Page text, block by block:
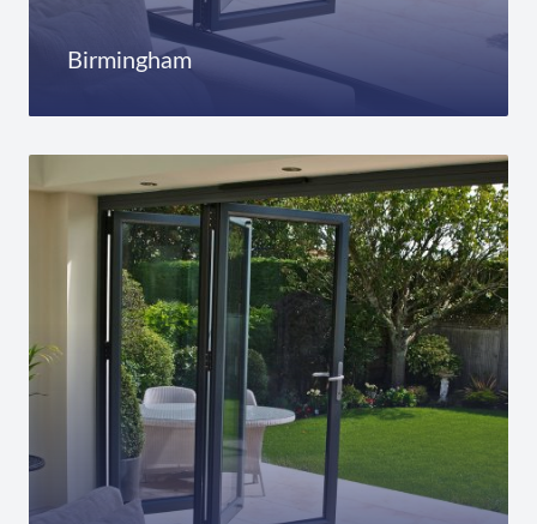
Birmingham